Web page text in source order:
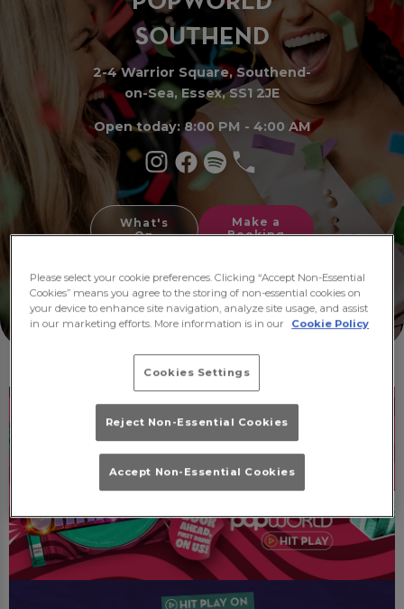
SOUTHEND
2-4 Warrior Square, Southend-
on-Sea, Essex, SS1 2JE
Open today: 8:00 PM - 4:00 AM
What's
On
Make a
Booking
Please select your cookie preferences. Clicking “Accept Non-Essential
Cookies” means you agree to the storing of non-essential cookies on
your device to enhance site navigation, analyze site usage, and assist
in our marketing efforts. More information is in our
Cookie Policy
Cookies Settings
Reject Non-Essential Cookies
Accept Non-Essential Cookies